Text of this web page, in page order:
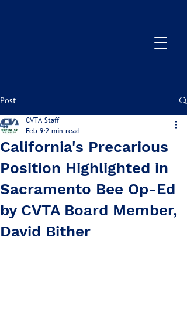
Post
California's Precarious
Position Highlighted in
Sacramento Bee Op-Ed
by CVTA Board Member,
David Bither
CVTA Staff
Feb 9 2 min read